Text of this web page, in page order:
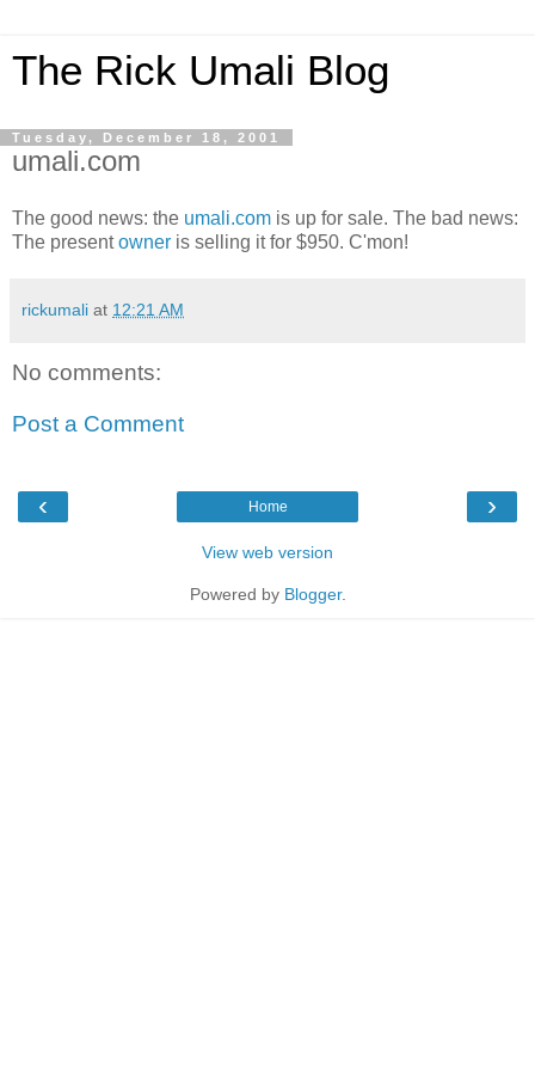
The Rick Umali Blog
Tuesday, December 18, 2001
umali.com
The good news: the umali.com is up for sale. The bad news:
The presentowner is selling it for $950. C'mon!
rickumali at 12:21 AM
No comments:
Post a Comment
‹ ›
Home
View web version
Powered by Blogger.